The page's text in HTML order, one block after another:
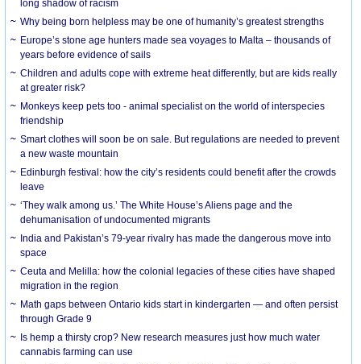
long shadow of racism
Why being born helpless may be one of humanity’s greatest strengths
Europe’s stone age hunters made sea voyages to Malta – thousands of
years before evidence of sails
Children and adults cope with extreme heat differently, but are kids really
at greater risk?
Monkeys keep pets too - animal specialist on the world of interspecies
friendship
Smart clothes will soon be on sale. But regulations are needed to prevent
a new waste mountain
Edinburgh festival: how the city’s residents could benefit after the crowds
leave
‘They walk among us.’ The White House’s Aliens page and the
dehumanisation of undocumented migrants
India and Pakistan’s 79-year rivalry has made the dangerous move into
space
Ceuta and Melilla: how the colonial legacies of these cities have shaped
migration in the region
Math gaps between Ontario kids start in kindergarten — and often persist
through Grade 9
Is hemp a thirsty crop? New research measures just how much water
cannabis farming can use